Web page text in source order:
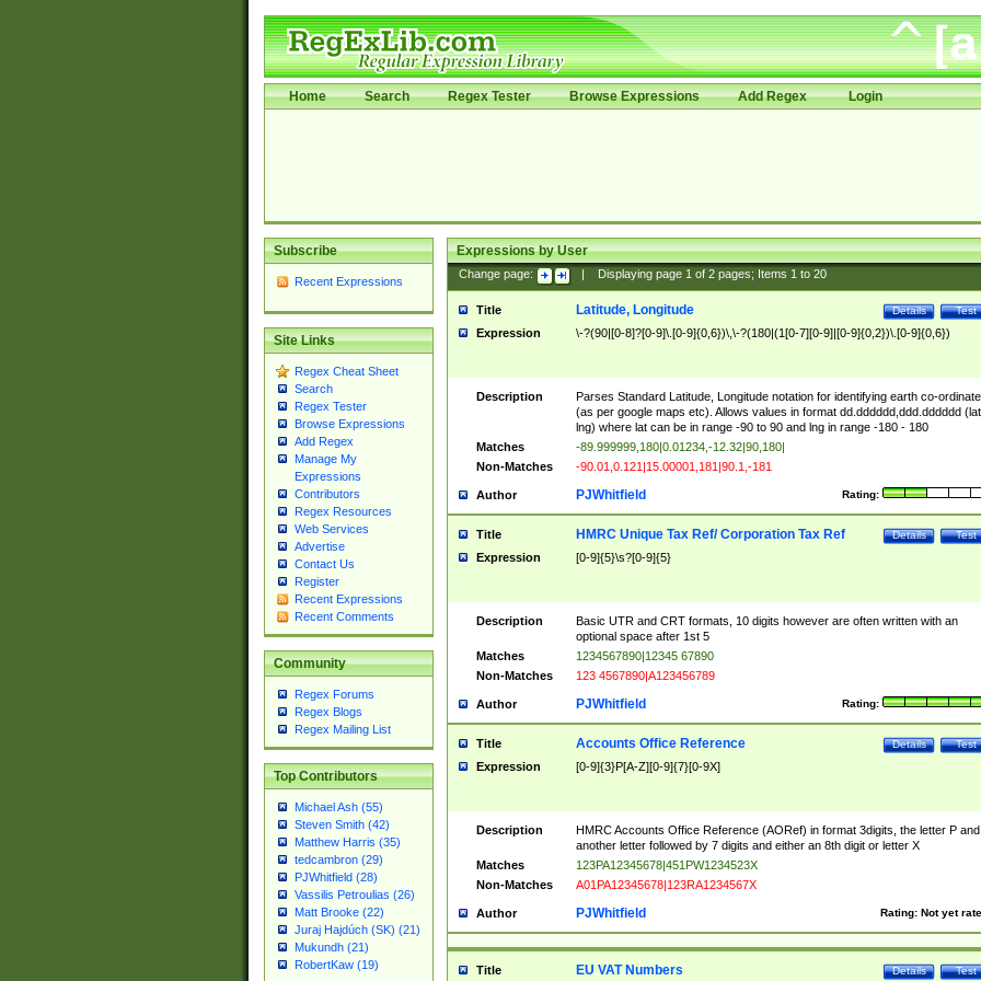
Home Search Regex Tester Browse Expressions Add Regex Login
Subscribe
Recent Expressions
Site Links
Regex Cheat Sheet
Search
Regex Tester
Browse Expressions
Add Regex
Manage My
Expressions
Contributors
Regex Resources
Web Services
Advertise
Contact Us
Register
Recent Expressions
Recent Comments
Community
Regex Forums
Regex Blogs
Regex Mailing List
Top Contributors
Michael Ash (55)
Steven Smith (42)
Matthew Harris (35)
tedcambron (29)
PJWhitfield (28)
Vassilis Petroulias (26)
Matt Brooke (22)
Juraj Hajdúch (SK) (21)
Mukundh (21)
RobertKaw (19)
Expressions by User
Change page: Displaying page 1of 2pages; Items 1to 20
Title Test
Details
Latitude, Longitude
Expression \-?(90|[0-8]?[0-9]\.[0-9]{0,6})\,\-?(180|(1[0-7][0-9]|[0-9]{0,2})\.[0-9]{0,6})
Description
Parses Standard Latitude, Longitude notation for identifying earth co-
(as per google maps etc). Allows values in format dd.dddddd,ddd.dddddd
lng) where lat can be in range -90 to 90 and lng in range -180 - 180
Matches
-89.999999,180|0.01234,-12.32|90,180|
Non-Matches
-90.01,0.121|15.00001,181|90.1,-181
Author Rating:
PJWhitfield
Title Test
Details
HMRC Unique Tax Ref/ Corporation Tax Ref
Expression [0-9]{5}\s?[0-9]{5}
Description
Basic UTR and CRT formats, 10 digits however are often written with an
optional space after 1st 5
Matches
1234567890|12345 67890
Non-Matches
123 4567890|A123456789
Author Rating:
PJWhitfield
Title Test
Details
Accounts Office Reference
Expression [0-9]{3}P[A-Z][0-9]{7}[0-9X]
Description
HMRC Accounts Office Reference (AORef) in format 3digits, the letter P and
another letter followed by 7 digits and either an 8th digit or letter X
Matches
123PA12345678|451PW1234523X
Non-Matches
A01PA12345678|123RA1234567X
Author Rating: Not yet
PJWhitfield
Title Test
Details
EU VAT Numbers